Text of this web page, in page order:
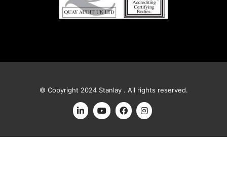
© Copyright 2024 Stanlay . All rights reserved.